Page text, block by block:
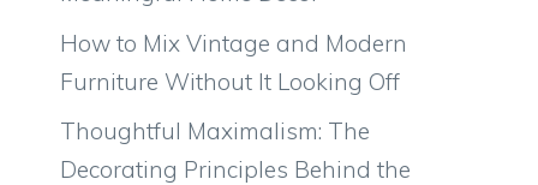
How to Mix Vintage and Modern
Furniture Without It Looking Off
Thoughtful Maximalism: The
Decorating Principles Behind the